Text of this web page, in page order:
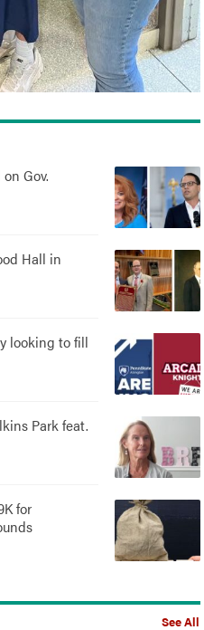
Gov.
Hall in
looking to fill
Park feat.
for
See All